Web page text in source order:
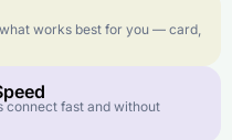
works best for you — card,
connect fast and without